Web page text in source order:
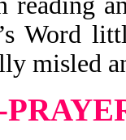
Word
misled